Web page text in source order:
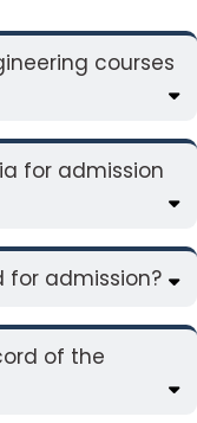
courses
for admission
for admission?
of the